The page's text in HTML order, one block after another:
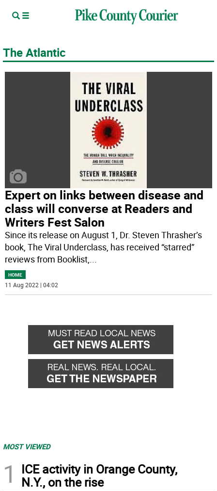
The Atlantic
Expert on links between disease and
class will converse at Readers and
Writers Fest Salon
Since its release on August 1, Dr. Steven Thrasher’s
book, The Viral Underclass, has received “starred”
reviews from Booklist,...
HOME
11 Aug 2022 | 04:02
MOST VIEWED
1
ICE activity in Orange County,
N.Y., on the rise